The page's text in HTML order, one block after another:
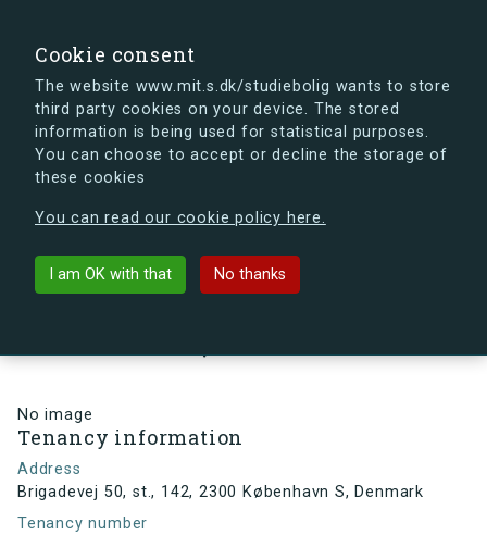
Cookie consent
The website www.mit.s.dk/studiebolig wants to store
third party cookies on your device. The stored
information is being used for statistical purposes.
You can choose to accept or decline the storage of
these cookies
You can read our cookie policy here.
I am OK with that No thanks
s.dk is getting a new look soon. If you're curious, you
can already take a peek at what the new s.dk will look
Back to building
No image
Tenancy information
Address
Brigadevej 50, st., 142, 2300 København S, Denmark
Tenancy number